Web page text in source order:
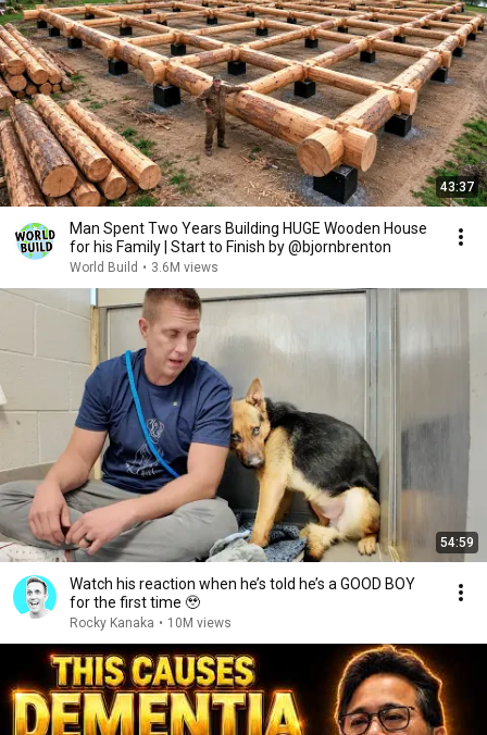
43:37
Man Spent Two Years Building HUGE Wooden House
for his Family | Start to Finish by @bjornbrenton
World Build • 3.6M views
54:59
Watch his reaction when he’s told he’s a GOOD BOY
for the first time 🥹
Rocky Kanaka • 10M views